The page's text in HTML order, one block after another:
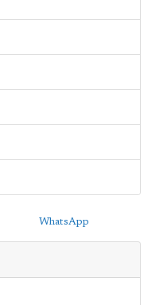
WhatsApp